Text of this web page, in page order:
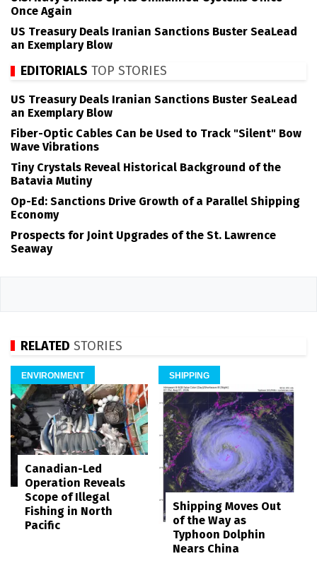
Once Again
US Treasury Deals Iranian Sanctions Buster SeaLead
an Exemplary Blow
EDITORIALS TOP STORIES
US Treasury Deals Iranian Sanctions Buster SeaLead
an Exemplary Blow
Fiber-Optic Cables Can be Used to Track "Silent" Bow
Wave Vibrations
Tiny Crystals Reveal Historical Background of the
Batavia Mutiny
Op-Ed: Sanctions Drive Growth of a Parallel Shipping
Economy
Prospects for Joint Upgrades of the St. Lawrence
Seaway
RELATED STORIES
ENVIRONMENT
Canadian-Led
Operation Reveals
Scope of Illegal
Fishing in North
Pacific
SHIPPING
Shipping Moves Out
of the Way as
Typhoon Dolphin
Nears China